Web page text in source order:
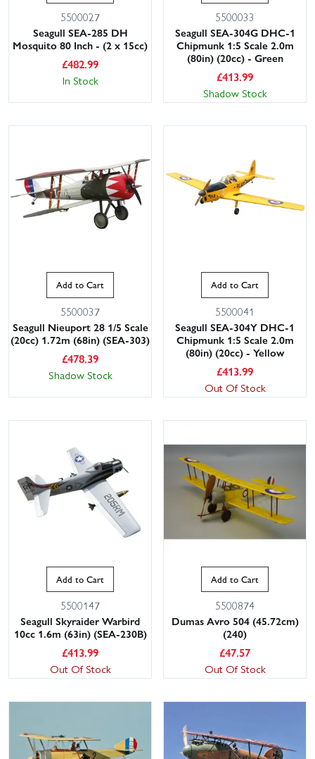
5500027
Seagull SEA-285 DH
Mosquito 80 Inch - (2 x 15cc)
£482.99
In Stock
5500033
Seagull SEA-304G DHC-1
Chipmunk 1:5 Scale 2.0m
(80in) (20cc) - Green
£413.99
Shadow Stock
Add to Cart
5500037
Seagull Nieuport 28 1/5 Scale
(20cc) 1.72m (68in) (SEA-303)
£478.39
Shadow Stock
Add to Cart
5500041
Seagull SEA-304Y DHC-1
Chipmunk 1:5 Scale 2.0m
(80in) (20cc) - Yellow
£413.99
Out Of Stock
Add to Cart
5500147
Seagull Skyraider Warbird
10cc 1.6m (63in) (SEA-230B)
£413.99
Out Of Stock
Add to Cart
5500874
Dumas Avro 504 (45.72cm)
(240)
£47.57
Out Of Stock